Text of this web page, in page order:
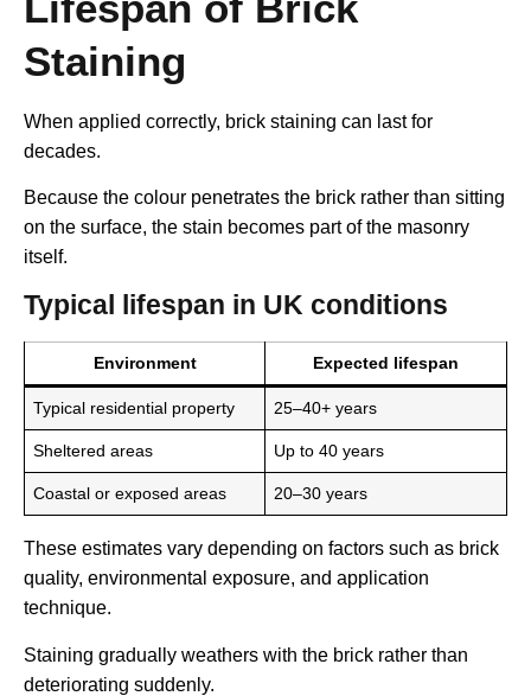
Staining
When applied correctly, brick staining can last for
decades.
Because the colour penetrates the brick rather than sitting
on the surface, the stain becomes part of the masonry
itself.
Typical lifespan in UK conditions
Environment Expected lifespan
Typical residential property 25–40+ years
Sheltered areas Up to 40 years
Coastal or exposed areas 20–30 years
These estimates vary depending on factors such as brick
quality, environmental exposure, and application
technique.
Staining gradually weathers with the brick rather than
deteriorating suddenly.